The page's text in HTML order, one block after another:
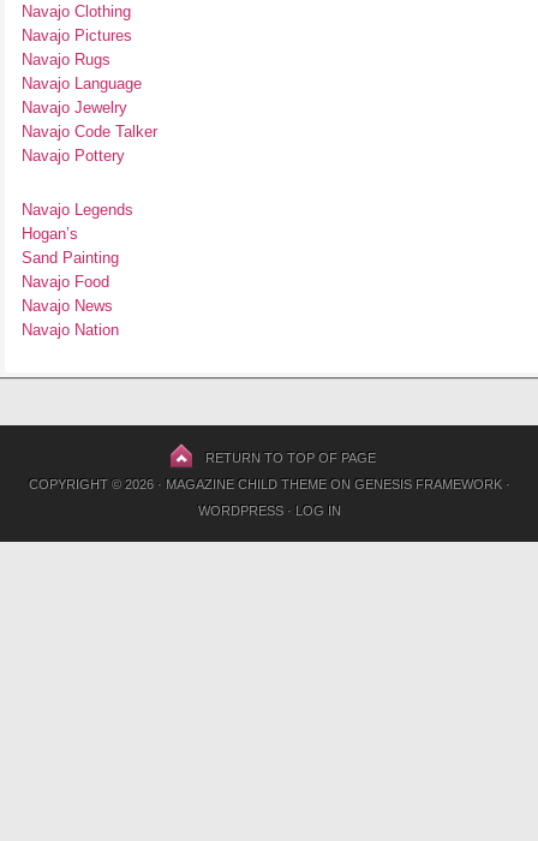
Navajo Clothing
Navajo Pictures
Navajo Rugs
Navajo Language
Navajo Jewelry
Navajo Code Talker
Navajo Pottery
Navajo Legends
Hogan’s
Sand Painting
Navajo Food
Navajo News
Navajo Nation
RETURN TO TOP OF PAGE
COPYRIGHT © 2026 · MAGAZINE CHILD THEMEON GENESIS FRAMEWORK·
WORDPRESS· LOG IN